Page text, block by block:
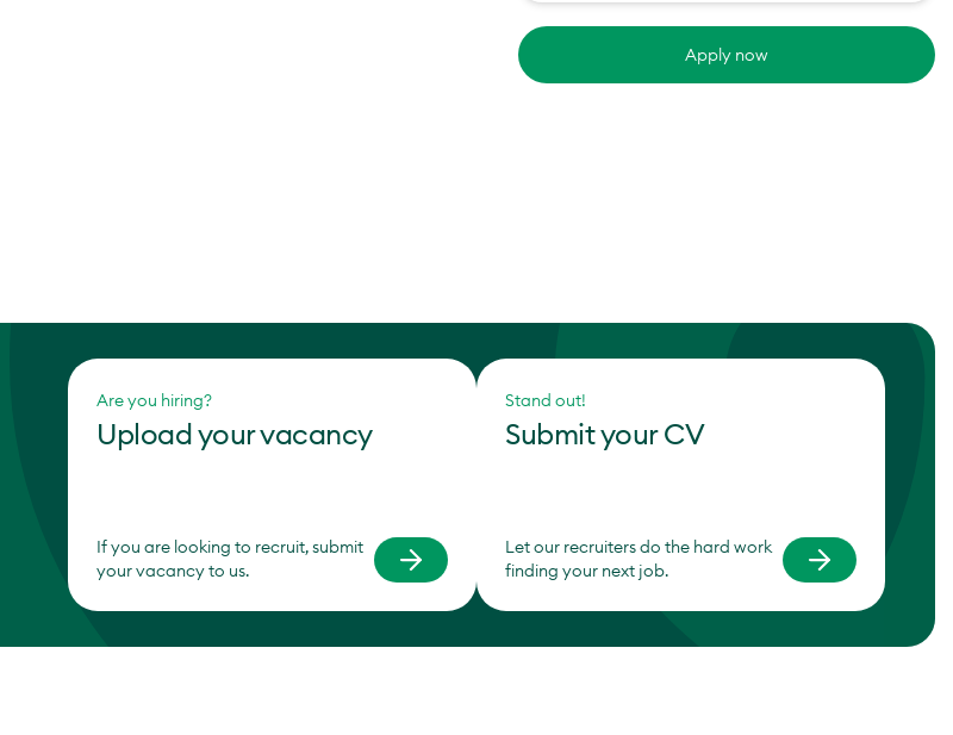
Apply now
Are you hiring?
Upload your vacancy
If you are looking to recruit, submit
your vacancy to us.
Stand out!
Submit your CV
Let our recruiters do the hard work
finding your next job.